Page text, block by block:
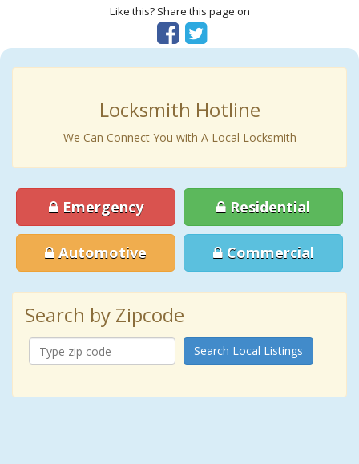
Like this? Share this page on
Locksmith Hotline
We Can Connect You with A Local Locksmith
Emergency Residential
Automotive Commercial
Search by Zipcode
Search Local Listings